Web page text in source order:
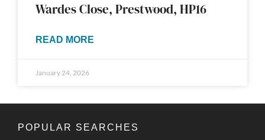
Wardes Close, Prestwood, HP16
READ MORE
January 24, 2026
POPULAR SEARCHES